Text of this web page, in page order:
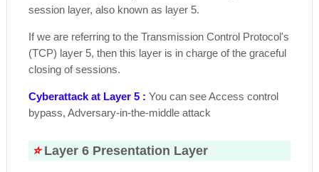
session layer, also known as layer 5.
If we are referring to the Transmission Control Protocol's
(TCP) layer 5, then this layer is in charge of the graceful
closing of sessions.
Cyberattack at Layer 5 : You can see Access control
bypass, Adversary-in-the-middle attack
⭐Layer 6 Presentation Layer